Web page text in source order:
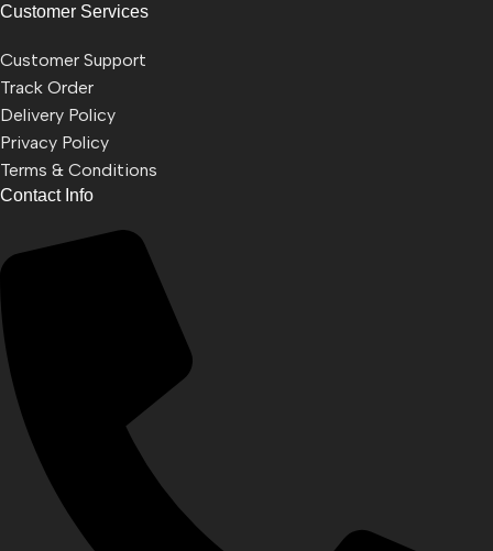
Customer Services
Customer Support
Track Order
Delivery Policy
Privacy Policy
Terms & Conditions
Contact Info